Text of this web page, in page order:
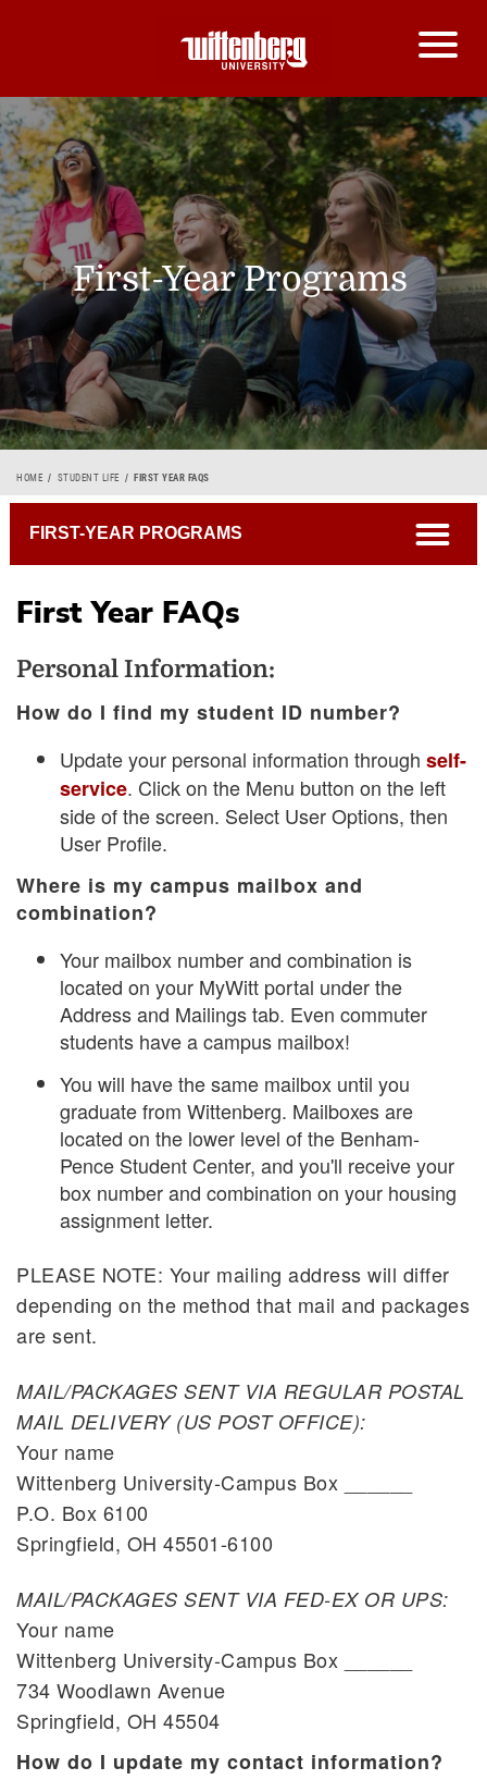
First-Year Programs
Breadcrumb
HOME STUDENT LIFE FIRST YEAR FAQS
First Year FAQs
Personal Information:
How do I find my student ID number?
Update your personal information through self-
service. Click on the Menu button on the left
side of the screen. Select User Options, then
User Profile.
Where is my campus mailbox and
combination?
Your mailbox number and combination is
located on your MyWitt portal under the
Address and Mailings tab. Even commuter
students have a campus mailbox!
You will have the same mailbox until you
graduate from Wittenberg. Mailboxes are
located on the lower level of the Benham-
Pence Student Center, and you'll receive your
box number and combination on your housing
assignment letter.
PLEASE NOTE: Your mailing address will differ
depending on the method that mail and packages
are sent.
MAIL/PACKAGES SENT VIA REGULAR POSTAL
MAIL DELIVERY (US POST OFFICE):
Your name
Wittenberg University-Campus Box ______
P.O. Box 6100
Springfield, OH 45501-6100
MAIL/PACKAGES SENT VIA FED-EX OR UPS:
Your name
Wittenberg University-Campus Box ______
734 Woodlawn Avenue
Springfield, OH 45504
How do I update my contact information?
FIRST-YEAR PROGRAMS open